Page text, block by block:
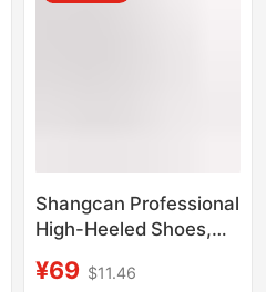
Shangcan Professional
High-Heeled Shoes,
Elegant, Suitable for
¥69 $11.46